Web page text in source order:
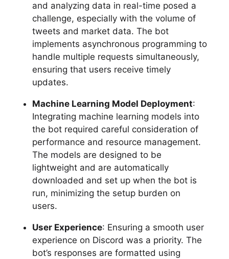
and analyzing data in real-time posed a
challenge, especially with the volume of
tweets and market data. The bot
implements asynchronous programming to
handle multiple requests simultaneously,
ensuring that users receive timely
updates.
Machine Learning Model Deployment:
Integrating machine learning models into
the bot required careful consideration of
performance and resource management.
The models are designed to be
lightweight and are automatically
downloaded and set up when the bot is
run, minimizing the setup burden on
users.
User Experience: Ensuring a smooth user
experience on Discord was a priority. The
bot’s responses are formatted using